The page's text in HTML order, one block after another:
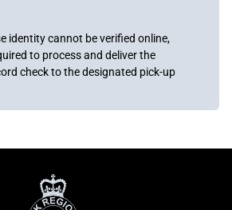
identity cannot be verified online,
to process and deliver the
check to the designated pick-up
York
Regional
Police